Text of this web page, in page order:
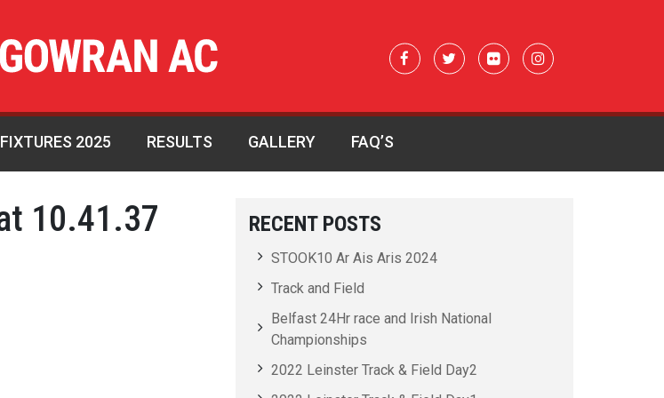
FIXTURES 2025 RESULTS GALLERY FAQ’S
10.41.37
RECENT POSTS
STOOK10 Ar Ais Aris 2024
Track and Field
Belfast 24Hr race and Irish National
Championships
2022 Leinster Track & Field Day2